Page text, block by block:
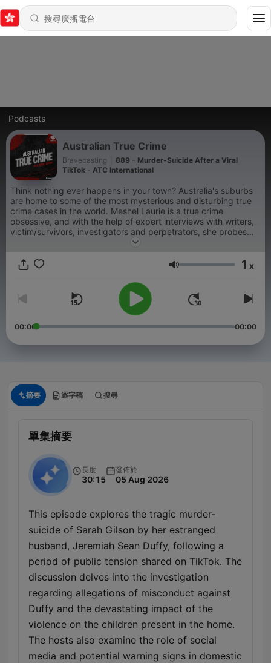
Podcasts
Australian True Crime
Bravecasting
889 - Murder-Suicide After a Viral
TikTok - ATC International
Think nothing ever happens in your town? Australia's suburbs
are home to some of the most mysterious and disturbing true
crime cases in the world. Meshel Laurie is a true crime
obsessive, and with the help of expert interviews with writers,
victim/survivors, investigators and perpetrators, she probes
the underbelly of our towns and suburbs, and uncovers the
音量 1 x
00:00 00:00
摘要 逐字稿 搜尋
單集摘要
長度
30:15
發佈於
05 Aug 2026
This episode explores the tragic murder-
suicide of Sarah Gilson by her estranged
husband, Jeremiah Sean Duffy, following a
period of public tension shared on TikTok. The
discussion delves into the investigation
regarding allegations of misconduct against
Duffy and the devastating impact of the
violence on the children present in the home.
The hosts also examine the role of social
media and potential warning signs in domestic